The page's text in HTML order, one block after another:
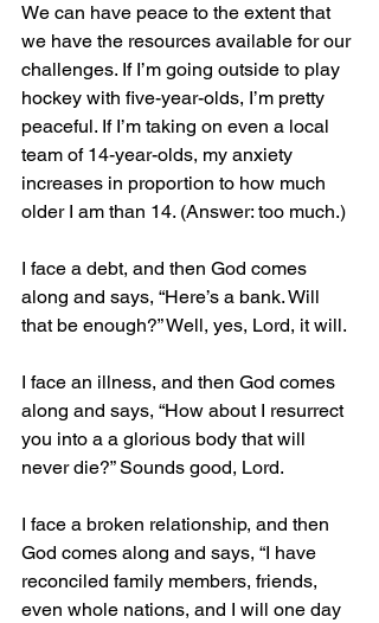
We can have peace to the extent that
we have the resources available for our
challenges. If I’m going outside to play
hockey with five-year-olds, I’m pretty
peaceful. If I’m taking on even a local
team of 14-year-olds, my anxiety
increases in proportion to how much
older I am than 14. (Answer: too much.)
I face a debt, and then God comes
along and says, “Here’s a bank. Will
that be enough?” Well, yes, Lord, it will.
I face an illness, and then God comes
along and says, “How about I resurrect
you into a a glorious body that will
never die?” Sounds good, Lord.
I face a broken relationship, and then
God comes along and says, “I have
reconciled family members, friends,
even whole nations, and I will one day